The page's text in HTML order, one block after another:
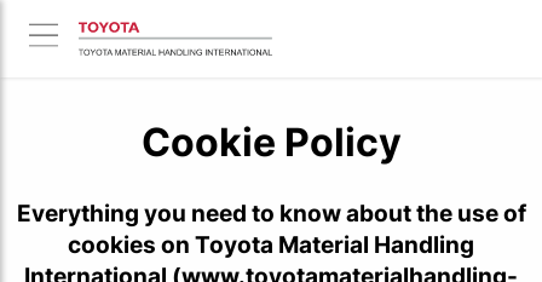
Cookie Policy
Everything you need to know about the use of
cookies on Toyota Material Handling